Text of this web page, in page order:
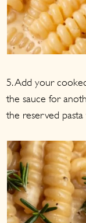
5. Add your
the sauce for
the reserved